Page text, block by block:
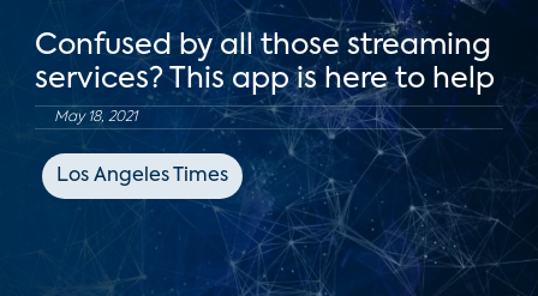
Confused by all those streaming
services? This app is here to help
May 18, 2021
Los Angeles Times